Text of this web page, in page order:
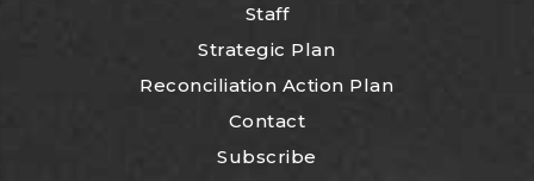
Staff
Strategic Plan
Reconciliation Action Plan
Contact
Subscribe